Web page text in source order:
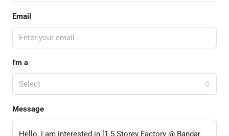
Email
I'm a
Select
Message